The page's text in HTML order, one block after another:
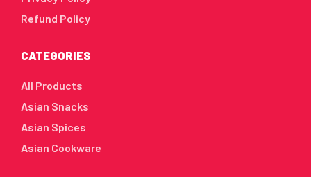
Refund Policy
CATEGORIES
All Products
Asian Snacks
Asian Spices
Asian Cookware